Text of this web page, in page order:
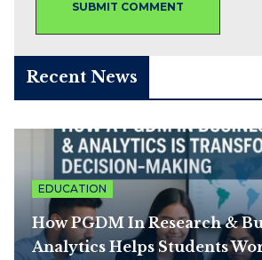
Recent News
EDUCATION
How PGDM In Research &
Analytics Helps Students